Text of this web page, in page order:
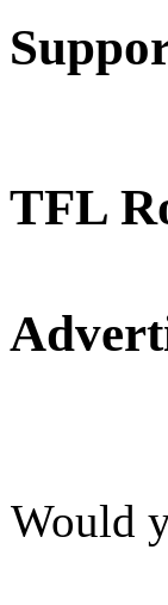
TFL
Would